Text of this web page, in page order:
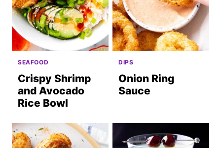
SEAFOOD
Crispy Shrimp
and Avocado
Rice Bowl
DIPS
Onion Ring
Sauce